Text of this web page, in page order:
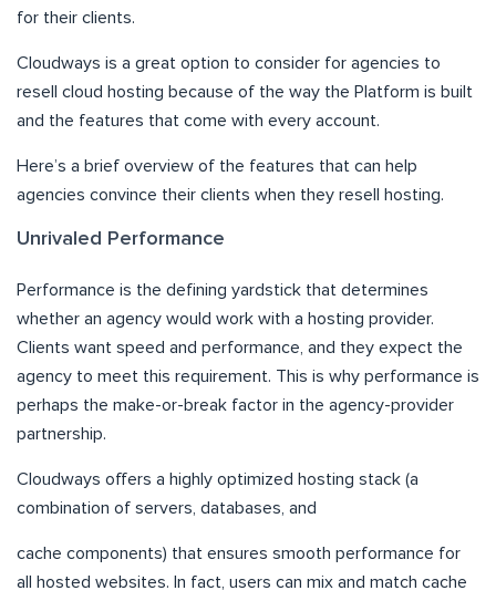
for their clients.
Cloudways is a great option to consider for agencies to
resell cloud hosting because of the way the Platform is built
and the features that come with every account.
Here’s a brief overview of the features that can help
agencies convince their clients when they resell hosting.
Unrivaled Performance
Performance is the defining yardstick that determines
whether an agency would work with a hosting provider.
Clients want speed and performance, and they expect the
agency to meet this requirement. This is why performance is
perhaps the make-or-break factor in the agency-provider
partnership.
Cloudways offers a highly optimized hosting stack (a
combination of servers, databases, and
cache components) that ensures smooth performance for
all hosted websites. In fact, users can mix and match cache